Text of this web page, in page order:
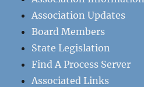
Association Updates
Board Members
State Legislation
Find A Process Server
Associated Links